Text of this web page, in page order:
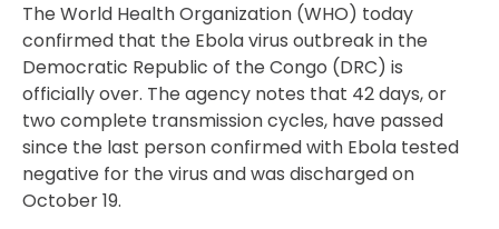
The World Health Organization (WHO) today
confirmed that the Ebola virus outbreak in the
Democratic Republic of the Congo (DRC) is
officially over. The agency notes that 42 days, or
two complete transmission cycles, have passed
since the last person confirmed with Ebola tested
negative for the virus and was discharged on
October 19.